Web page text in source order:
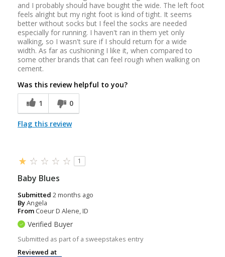
and I probably should have bought the wide. The left foot
feels alright but my right foot is kind of tight. It seems
better without socks but I feel the socks are needed
especially for running. I haven't ran in them yet only
walking, so I wasn't sure if I should return for a wide
width. As far as cushioning I like it, when compared to
some other brands that can feel rough when walking on
cement.
Was this review helpful to you?
1
0
Flag this review
1
Baby Blues
Submitted 2 months ago
ByAngela
From Coeur D Alene, ID
Verified Buyer
Submitted as part of a sweepstakes entry
Reviewed at